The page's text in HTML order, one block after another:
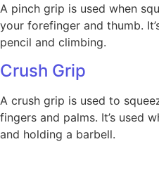
A pinch grip is used when
your forefinger and thumb.
pencil and climbing.
Crush Grip
A crush grip is used to
fingers and palms. It’s used
and holding a barbell.